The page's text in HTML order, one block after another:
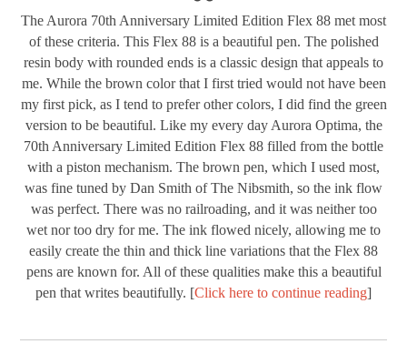
The Aurora 70th Anniversary Limited Edition Flex 88 met most
of these criteria. This Flex 88 is a beautiful pen. The polished
resin body with rounded ends is a classic design that appeals to
me. While the brown color that I first tried would not have been
my first pick, as I tend to prefer other colors, I did find the green
version to be beautiful. Like my every day Aurora Optima, the
70th Anniversary Limited Edition Flex 88 filled from the bottle
with a piston mechanism. The brown pen, which I used most,
was fine tuned by Dan Smith of The Nibsmith, so the ink flow
was perfect. There was no railroading, and it was neither too
wet nor too dry for me. The ink flowed nicely, allowing me to
easily create the thin and thick line variations that the Flex 88
pens are known for. All of these qualities make this a beautiful
pen that writes beautifully. [Click here to continue reading]